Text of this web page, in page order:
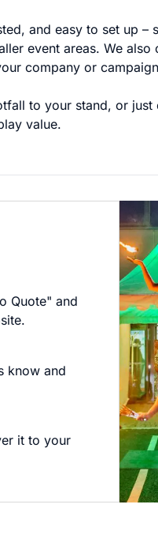
and easy to set up
event areas. We
company or
to your stand, or
value.
Quote" and
know and
it to your